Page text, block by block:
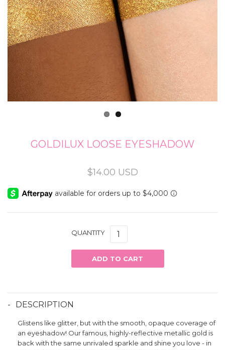
GOLDILUX LOOSE EYESHADOW
$14.00 USD
QUANTITY
ADD TO CART
DESCRIPTION
Glistens like glitter, but with the smooth, opaque coverage of
an eyeshadow! Our famous, highly-reflective metallic gold is
back with the same unrivaled sparkle and shine you love - in